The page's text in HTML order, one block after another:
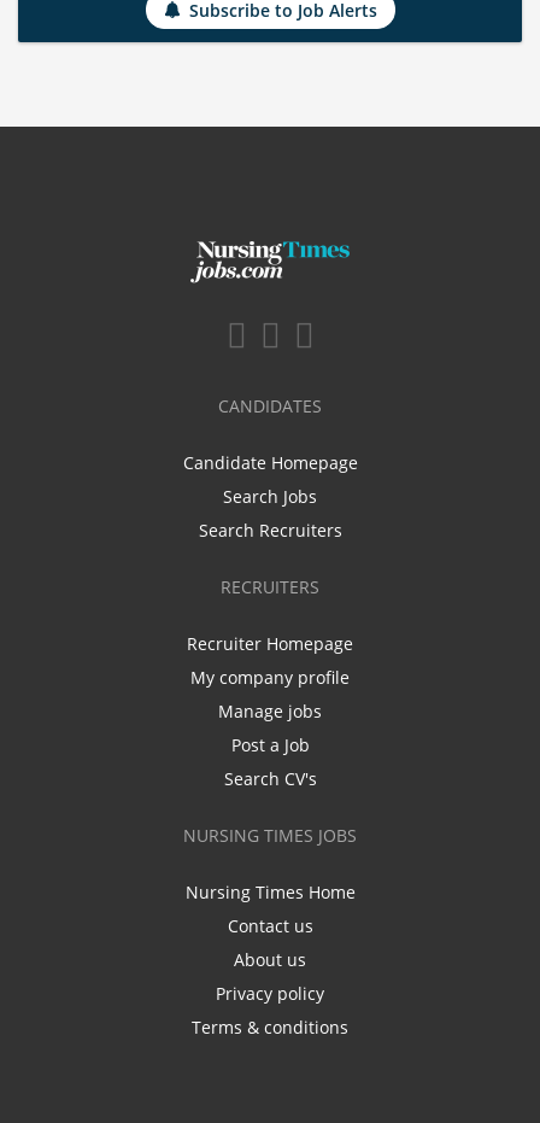
Subscribe to Job Alerts
CANDIDATES
Candidate Homepage
Search Jobs
Search Recruiters
RECRUITERS
Recruiter Homepage
My company profile
Manage jobs
Post a Job
Search CV's
NURSING TIMES JOBS
Nursing Times Home
Contact us
About us
Privacy policy
Terms & conditions